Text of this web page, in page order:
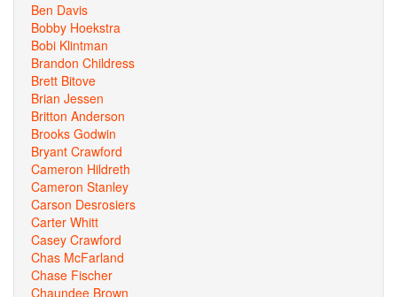
Ben Davis
Bobby Hoekstra
Bobi Klintman
Brandon Childress
Brett Bitove
Brian Jessen
Britton Anderson
Brooks Godwin
Bryant Crawford
Cameron Hildreth
Cameron Stanley
Carson Desrosiers
Carter Whitt
Casey Crawford
Chas McFarland
Chase Fischer
Chaundee Brown